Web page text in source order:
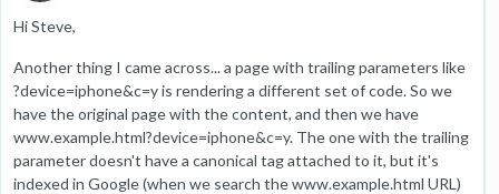
Hi Steve,
Another thing I came across... a page with trailing parameters like
?device=iphone&c=y is rendering a different set of code. So we
have the original page with the content, and then we have
www.example.html?device=iphone&c=y. The one with the trailing
parameter doesn't have a canonical tag attached to it, but it's
indexed in Google (when we search the www.example.html URL)